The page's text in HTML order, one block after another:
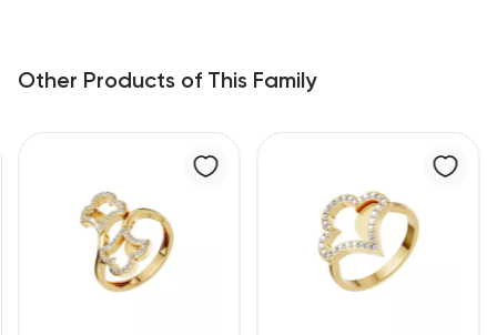
Other Products of This Family